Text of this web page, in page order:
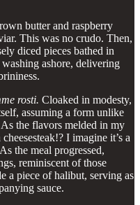
butter and raspberry
This was no crudo. Then,
diced pieces bathed in
ashore, delivering
rosti. Cloaked in modesty,
assuming a form unlike
the flavors melded in my
I imagine it’s a
the meal progressed,
reminiscent of those
a piece of halibut, serving as
sauce.